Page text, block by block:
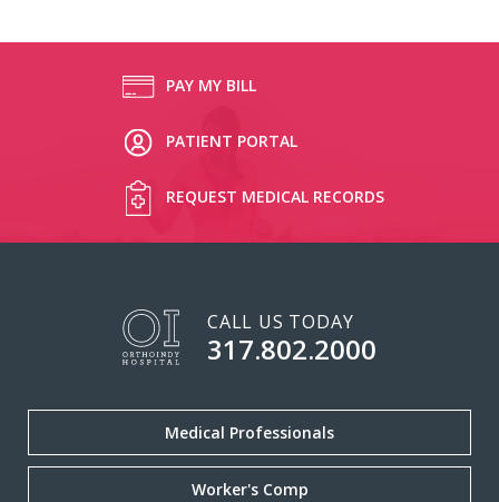
PAY MY BILL
PATIENT PORTAL
REQUEST MEDICAL RECORDS
CALL US TODAY
317.802.2000
Medical Professionals
Worker's Comp